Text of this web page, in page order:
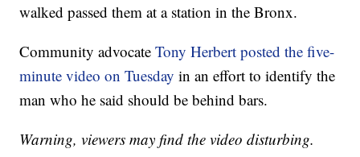
walked passed them at a station in the Bronx.
Community advocate Tony Herbert posted the five-
minute video on Tuesday in an effort to identify the
man who he said should be behind bars.
Warning, viewers may find the video disturbing.